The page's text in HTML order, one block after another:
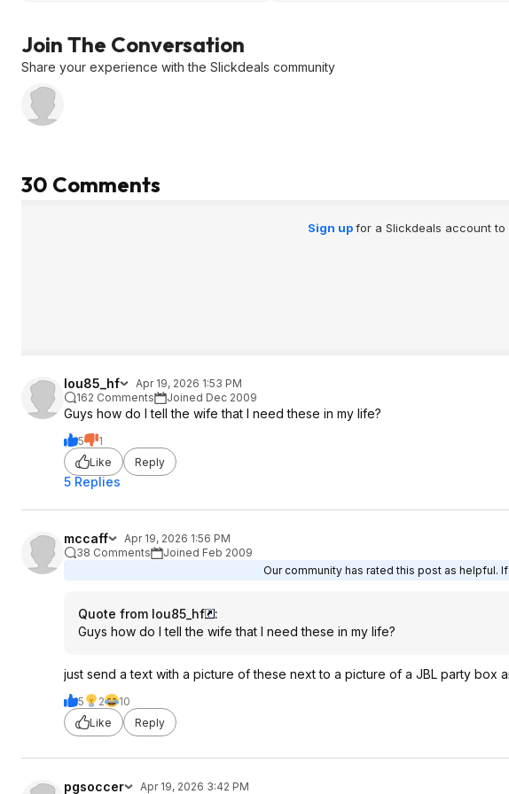
Join The Conversation
Share your experience with the Slickdeals community
30 Comments
Sign upfor a Slickdeals account to
lou85_hf
Apr 19, 2026 1:53 PM
162 Comments
Joined Dec 2009
Guys how do I tell the wife that I need these in my life?
5
1
Like
Reply
5 Replies
mccaff
Apr 19, 2026 1:56 PM
38 Comments
Joined Feb 2009
Our community has rated this post as helpful.
Quote from lou85_hf
:
Guys how do I tell the wife that I need these in my life?
just send a text with a picture of these next to a picture of a JBL party box
5 2
10
Like
Reply
pgsoccer Apr 19, 2026 3:42 PM